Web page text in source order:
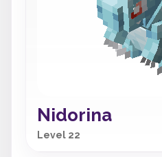
Nidorina
Level 22